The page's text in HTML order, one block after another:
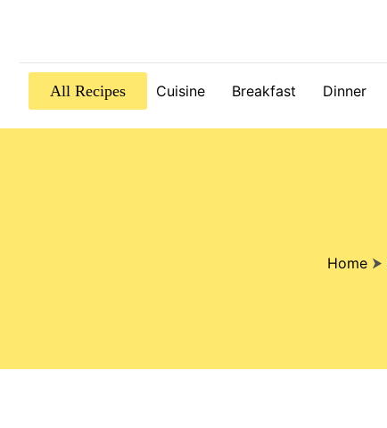
All Recipes Cuisine Breakfast Dinner
Home ⮞